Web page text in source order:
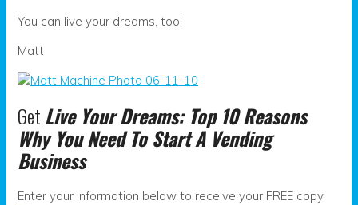
You can live your dreams, too!
Matt
GetLive Your Dreams: Top 10 Reasons
Why You Need To Start A Vending
Business
Enter your information below to receive your FREE copy.